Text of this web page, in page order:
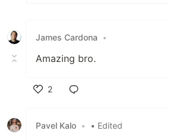
James Cardona •
Amazing bro.
2
Pavel Kalo • • Edited